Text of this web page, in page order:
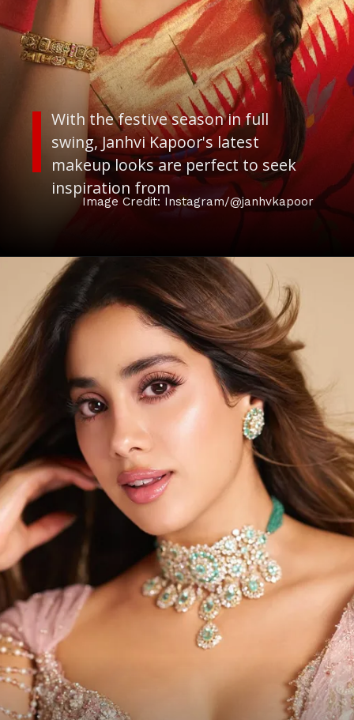
With the festive season in full
swing, Janhvi Kapoor's latest
makeup looks are perfect to seek
inspiration from
Image Credit: Instagram/@janhvkapoor